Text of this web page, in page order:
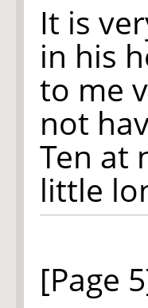
It is
in his
to me
not
Ten at
little
[Page